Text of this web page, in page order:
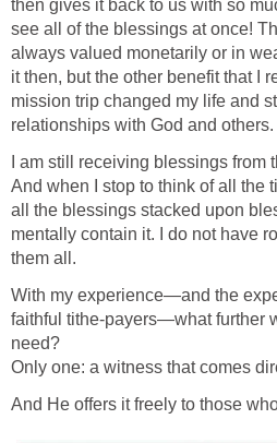
then gives it back to us with so
see all of the blessings at once!
always valued monetarily or in
it then, but the other benefit that I
mission trip changed my life and
relationships with God and others.
I am still receiving blessings from
And when I stop to think of all the
all the blessings stacked upon
mentally contain it. I do not have
them all.
With my experience—and the
faithful tithe-payers—what further
need?
Only one: a witness that comes
And He offers it freely to those